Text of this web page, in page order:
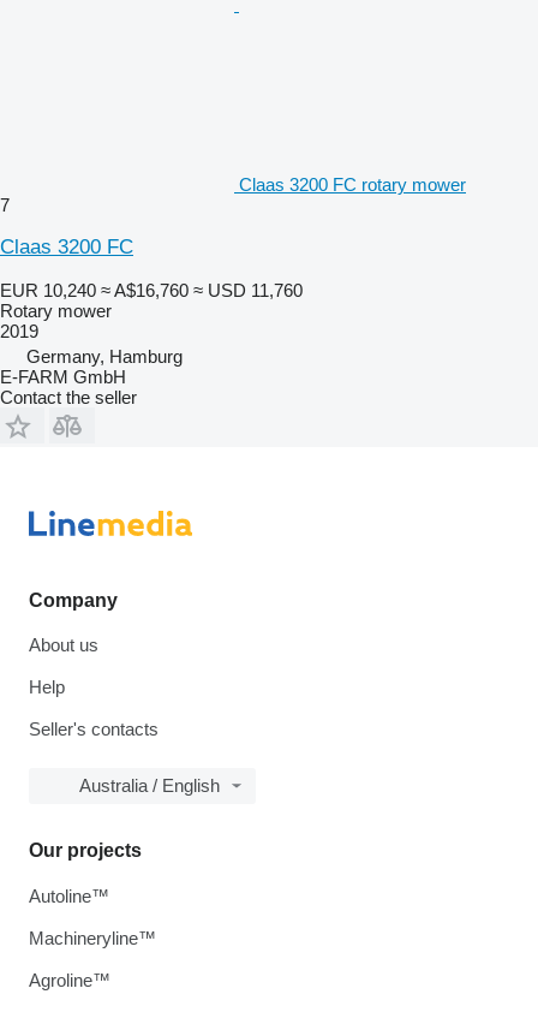
Claas 3200 FC rotary mower
7
Claas 3200 FC
EUR 10,240 ≈ A$16,760 ≈ USD 11,760
Rotary mower
2019
Germany, Hamburg
E-FARM GmbH
Contact the seller
Company
About us
Help
Seller's contacts
Australia / English
Our projects
Autoline™
Machineryline™
Agroline™